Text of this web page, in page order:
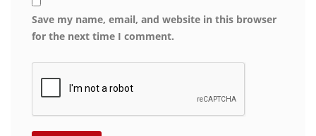
Save my name, email, and website in this browser
for the next time I comment.